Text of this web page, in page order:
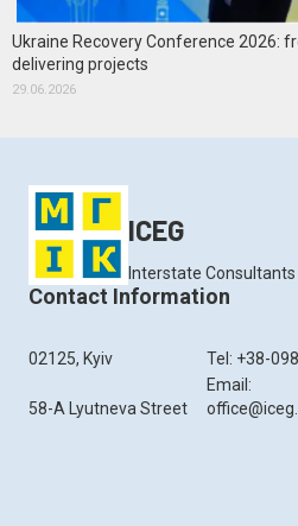
Ukraine Recovery Conference 2026:
delivering projects
29.06.2026
ICEG
Interstate Consultants
Contact Information
02125, Kyiv
58-A Lyutneva Street
Tel: +38-
Email: